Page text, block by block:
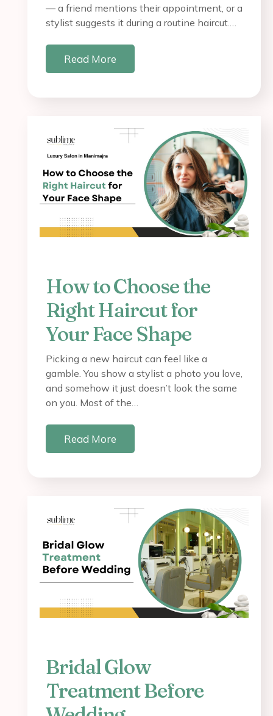
— a friend mentions their appointment, or a
stylist suggests it during a routine haircut.…
Read More
How to Choose the
Right Haircut for
Your Face Shape
Picking a new haircut can feel like a
gamble. You show a stylist a photo you love,
and somehow it just doesn’t look the same
on you. Most of the…
Read More
Bridal Glow
Treatment Before